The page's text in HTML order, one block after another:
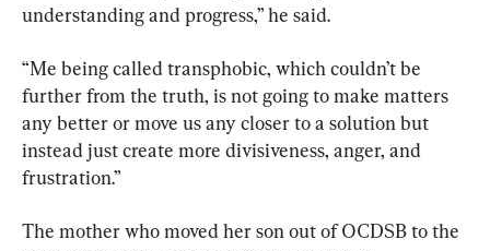
understanding and progress,” he said.
“Me being called transphobic, which couldn’t be
further from the truth, is not going to make matters
any better or move us any closer to a solution but
instead just create more divisiveness, anger, and
frustration.”
The mother who moved her son out of OCDSB to the